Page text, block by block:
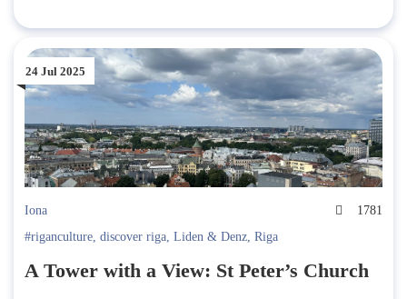
24 Jul 2025
Iona
1781
#riganculture, discover riga, Liden & Denz, Riga
A Tower with a View: St Peter’s Church